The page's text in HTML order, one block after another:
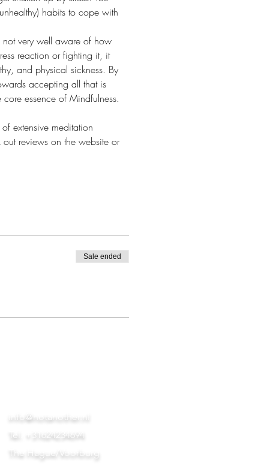
habits to cope with
not very well aware of how
reaction or fighting it, it
and physical sickness. By
accepting all that is
essence of Mindfulness.
extensive meditation
reviews on the website or
Sale ended
info@notanother.nl
Tel. +31624234694
The Hague/Voorburg